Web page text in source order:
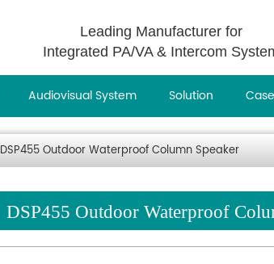
Leading Manufacturer for
Integrated PA/VA & Intercom
Audiovisual System Solution
DSP455 Outdoor Waterproof Column Speaker
DSP455 Outdoor Waterproof